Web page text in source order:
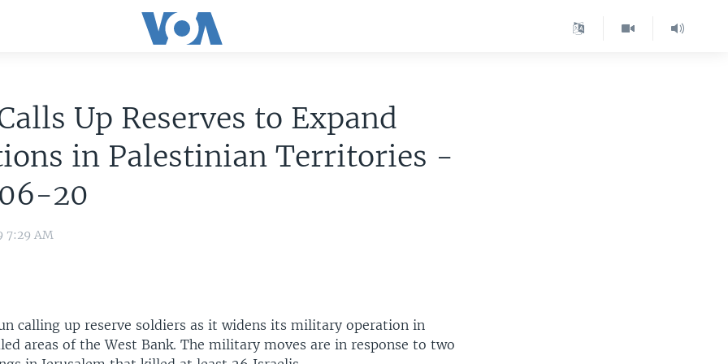
Up Reserves to Expand
in Palestinian Territories -
20
7:29 AM
calling up reserve soldiers as it widens its military operation in
areas of the West Bank. The military moves are in response to two